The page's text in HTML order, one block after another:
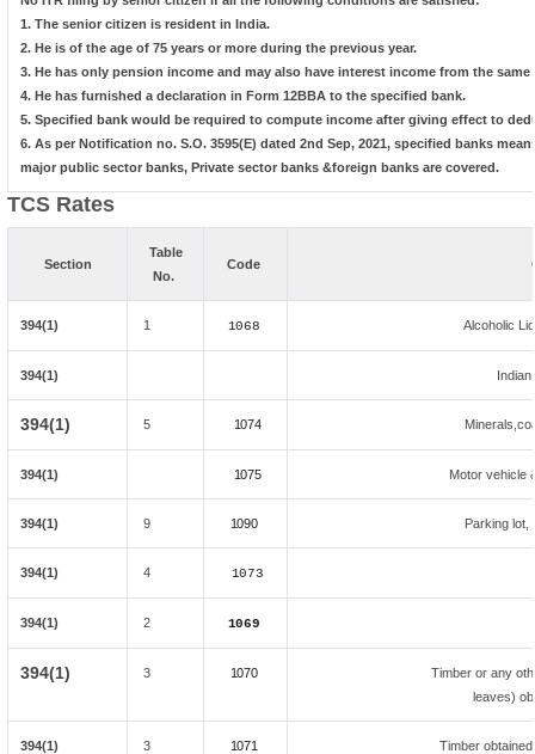
1. The senior citizen is resident in India.
2. He is of the age of 75 years or more during the previous year.
3. He has only pension income and may also have interest income from the
4. He has furnished a declaration in Form 12BBA to the specified bank.
5. Specified bank would be required to compute income after giving effect to
6. As per Notification no. S.O. 3595(E) dated 2nd Sep, 2021, specified banks
major public sector banks, Private sector banks &foreign banks are covered.
TCS Rates
Section
Table
No.
Code
394(1) 1 1068 Alcoholic
394(1)
394(1) 5 1074
394(1) 1075 Motor vehicle
394(1) 9 1090 Parking lot,
394(1) 4 1073
394(1) 2 1069
394(1) 3 1070
Timber or any
leaves)
394(1) 3 1071 Timber